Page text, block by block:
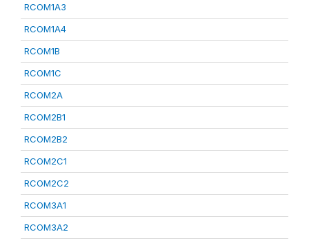
RCOM1A3
RCOM1A4
RCOM1B
RCOM1C
RCOM2A
RCOM2B1
RCOM2B2
RCOM2C1
RCOM2C2
RCOM3A1
RCOM3A2